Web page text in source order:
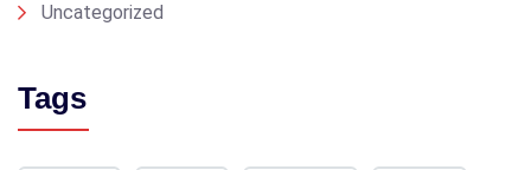
Uncategorized
Tags